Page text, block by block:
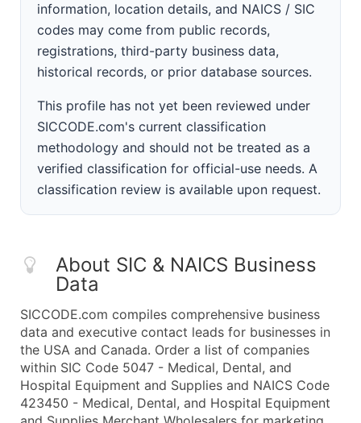
information, location details, and NAICS / SIC
codes may come from public records,
registrations, third-party business data,
historical records, or prior database sources.
This profile has not yet been reviewed under
SICCODE.com's current classification
methodology and should not be treated as a
verified classification for official-use needs. A
classification review is available upon request.
About SIC & NAICS Business
Data
SICCODE.com compiles comprehensive business
data and executive contact leads for businesses in
the USA and Canada. Order a list of companies
within SIC Code 5047 - Medical, Dental, and
Hospital Equipment and Supplies and NAICS Code
423450 - Medical, Dental, and Hospital Equipment